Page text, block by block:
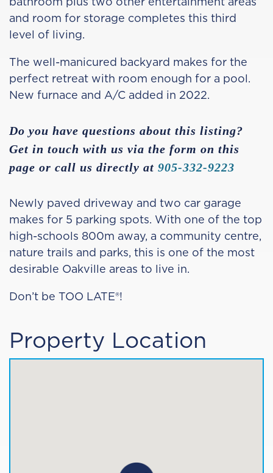
and room for storage completes this third
level of living.
The well-manicured backyard makes for the
perfect retreat with room enough for a pool.
New furnace and A/C added in 2022.
Do you have questions about this listing?
Get in touch with us via the form on this
page or call us directly at 905-332-9223
Newly paved driveway and two car garage
makes for 5 parking spots. With one of the top
high-schools 800m away, a community centre,
nature trails and parks, this is one of the most
desirable Oakville areas to live in.
Don’t be TOO LATE®!
Property Location